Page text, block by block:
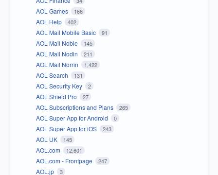
AOL Games 166
AOL Help 402
AOL Mail Mobile Basic 91
AOL Mail Noble 145
AOL Mail Nodin 211
AOL Mail Norrin 1,422
AOL Search 131
AOL Security Key 2
AOL Shield Pro 27
AOL Subscriptions and Plans 265
AOL Super App for Android 0
AOL Super App for iOS 243
AOL UK 145
AOL.com 12,601
AOL.com - Frontpage 247
AOL.jp 3